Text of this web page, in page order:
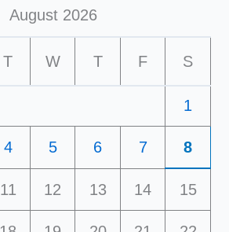
August 2026
T W T F S
1
4 5 6 7 8
11 12 13 14 15